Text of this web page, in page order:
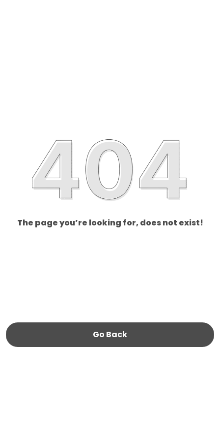
The page you’re looking for, does not exist!
Go Back